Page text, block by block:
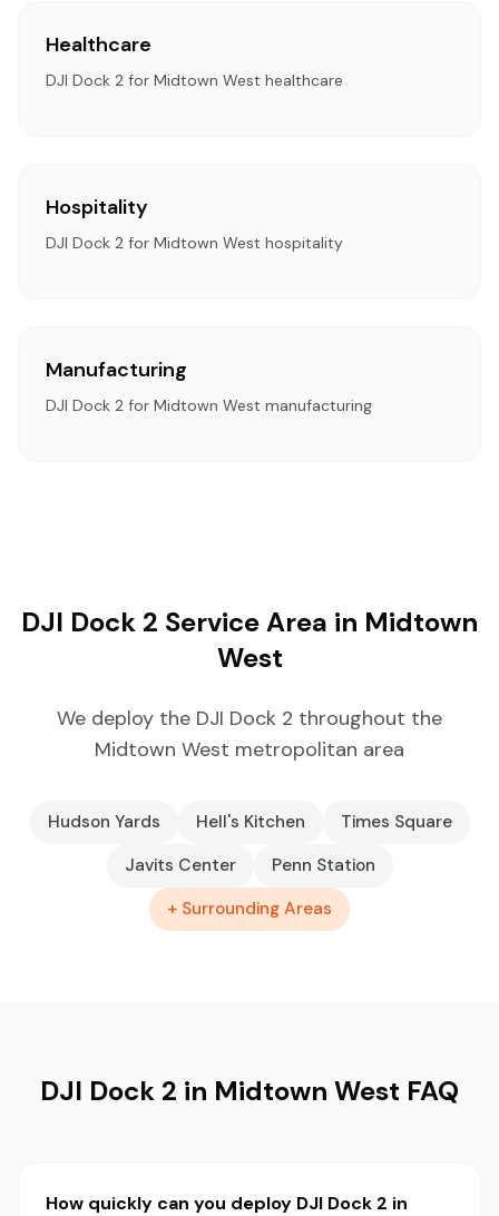
Healthcare
DJI Dock 2 for Midtown West healthcare
Hospitality
DJI Dock 2 for Midtown West hospitality
Manufacturing
DJI Dock 2 for Midtown West manufacturing
DJI Dock 2 Service Area in Midtown
West
We deploy the DJI Dock 2 throughout the
Midtown West metropolitan area
Hudson Yards Hell's Kitchen
Times Square
Javits Center
Penn Station
+ Surrounding Areas
DJI Dock 2 in Midtown West FAQ
How quickly can you deploy DJI Dock 2 in